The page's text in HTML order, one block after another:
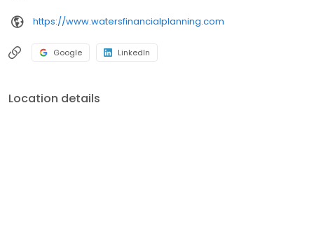
https://www.watersfinancialplanning.com
Google LinkedIn
Location details